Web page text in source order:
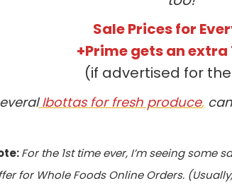
Sale Prices for
+Prime gets an extra
(if advertised for
Ibottas for fresh produce,
For the 1st time ever, I’m seeing some
for Whole Foods Online Orders.